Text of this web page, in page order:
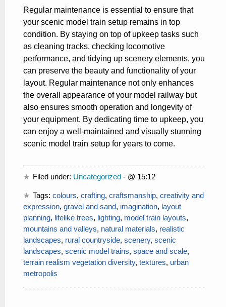
Regular maintenance is essential to ensure that
your scenic model train setup remains in top
condition. By staying on top of upkeep tasks such
as cleaning tracks, checking locomotive
performance, and tidying up scenery elements, you
can preserve the beauty and functionality of your
layout. Regular maintenance not only enhances
the overall appearance of your model railway but
also ensures smooth operation and longevity of
your equipment. By dedicating time to upkeep, you
can enjoy a well-maintained and visually stunning
scenic model train setup for years to come.
Filed under: Uncategorized - @ 15:12
Tags:colours,crafting,craftsmanship,creativity and
expression, gravel and sand, imagination, layout
planning, lifelike trees, lighting, model train layouts,
mountains and valleys, natural materials, realistic
landscapes, rural countryside, scenery, scenic
landscapes, scenic model trains, space and scale,
terrain realism vegetation diversity, textures, urban
metropolis